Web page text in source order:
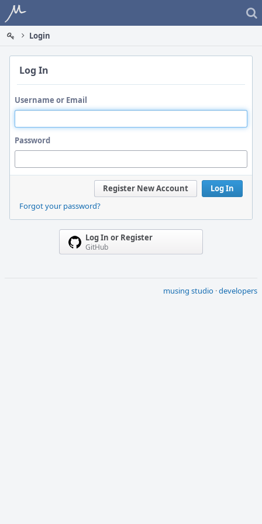
Home
Login
Log In
Username or Email
Password
Log In
Register New Account
Forgot your password?
Log In or Register
GitHub
musing studio ·developers